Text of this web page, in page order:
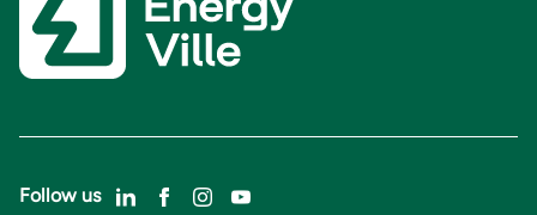
Follow us